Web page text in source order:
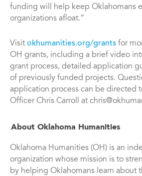
funding will help keep Oklahomans
organizations afloat.”
Visit okhumanities.org/grants for
OH grants, including a brief video
grant process, detailed application
of previously funded projects.
application process can be directed
Officer Chris Carroll at
About Oklahoma Humanities
Oklahoma Humanities (OH) is an
organization whose mission is to
by helping Oklahomans learn about